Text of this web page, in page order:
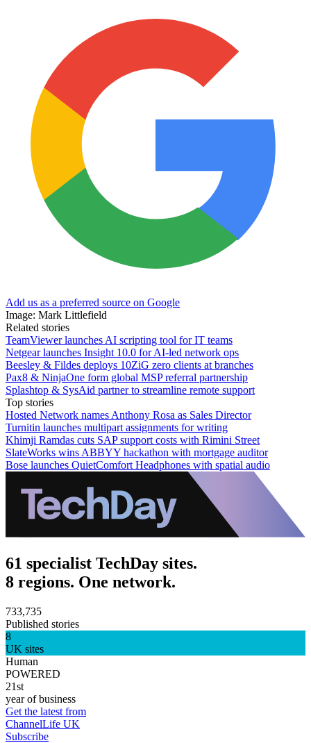
Add us as a preferred source on Google
Image: Mark Littlefield
Related stories
TeamViewer launches AI scripting tool for IT teams
Netgear launches Insight 10.0 for AI-led network ops
Beesley & Fildes deploys 10ZiG zero clients at branches
Pax8 & NinjaOne form global MSP referral partnership
Splashtop & SysAid partner to streamline remote support
Top stories
Hosted Network names Anthony Rosa as Sales Director
Turnitin launches multipart assignments for writing
Khimji Ramdas cuts SAP support costs with Rimini Street
SlateWorks wins ABBYY hackathon with mortgage auditor
Bose launches QuietComfort Headphones with spatial audio
61 specialist TechDay sites.
8 regions. One network.
733,735
Published stories
8
UK sites
Human
POWERED
21st
year of business
Get the latest from
ChannelLife UK
Subscribe